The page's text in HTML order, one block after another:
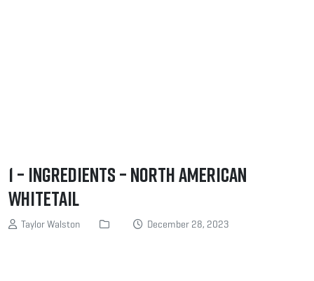
1 – Ingredients – North American
Whitetail
Taylor Walston December 28, 2023